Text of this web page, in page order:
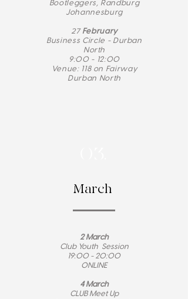
Bootleggers, Randburg
Johannesburg
27February
Business Circle - Durban
North
9:00 - 12:00
Venue: 118 on Fairway
Durban North
March
2 March
Club Youth Session
19:00 - 20:00
ONLINE
4 March
CLUB Meet Up